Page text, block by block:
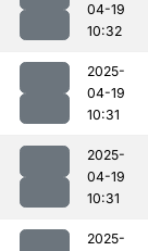
04-19
10:32
2025-
04-19
10:31
2025-
04-19
10:31
2025-